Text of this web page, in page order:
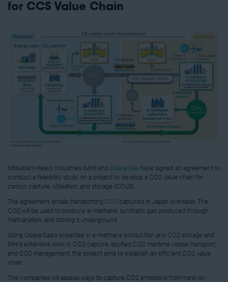
for CCS Value Chain
Mitsubishi Heavy Industries (MHI) and Osaka Gas have signed an agreement to
conduct a feasibility study on a project to develop a CO2 value chain for
carbon capture, utilisation, and storage (CCUS).
The agreement entails transporting CO2 captured in Japan overseas. The
CO2 will be used to produce e-methane, synthetic gas produced through
methanation, and storing it underground.
Using Osaka Gas’s expertise in e-methane production and CO2 storage and
MHI’s extensive work in CO2 capture, liquified CO2 maritime vessel transport,
and CO2 management, the project aims to establish an efficient CO2 value
chain.
The companies will assess ways to capture CO2 emissions from hard-to-